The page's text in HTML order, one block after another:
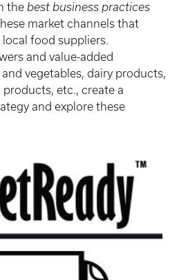
the best business practices
market channels that
local food suppliers.
and value-added
vegetables, dairy products,
etc., create a
and explore these